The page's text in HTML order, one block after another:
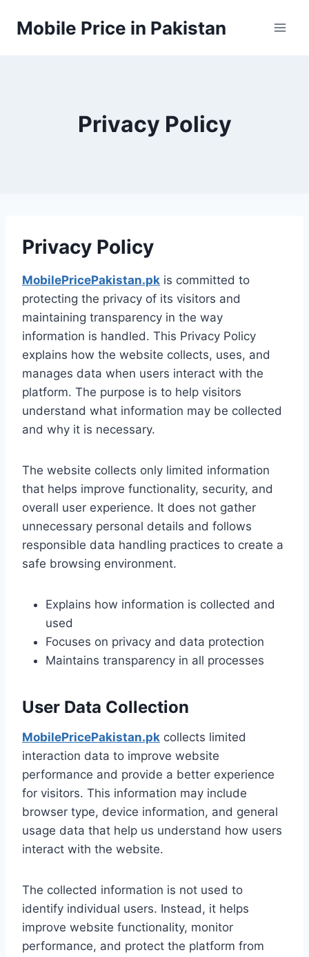
Mobile Price in Pakistan
Privacy Policy
Privacy Policy
MobilePricePakistan.pk is committed to
protecting the privacy of its visitors and
maintaining transparency in the way
information is handled. This Privacy Policy
explains how the website collects, uses, and
manages data when users interact with the
platform. The purpose is to help visitors
understand what information may be collected
and why it is necessary.
The website collects only limited information
that helps improve functionality, security, and
overall user experience. It does not gather
unnecessary personal details and follows
responsible data handling practices to create a
safe browsing environment.
Explains how information is collected and
used
Focuses on privacy and data protection
Maintains transparency in all processes
User Data Collection
MobilePricePakistan.pk collects limited
interaction data to improve website
performance and provide a better experience
for visitors. This information may include
browser type, device information, and general
usage data that help us understand how users
interact with the website.
The collected information is not used to
identify individual users. Instead, it helps
improve website functionality, monitor
performance, and protect the platform from